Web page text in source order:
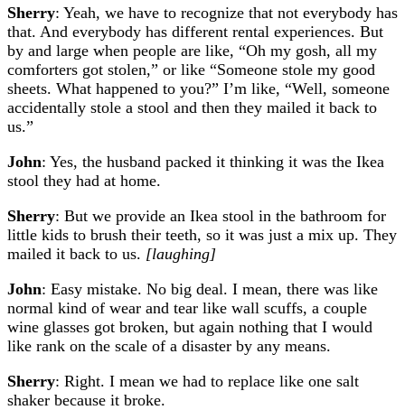
Sherry: Yeah, we have to recognize that not everybody has
that. And everybody has different rental experiences. But
by and large when people are like, “Oh my gosh, all my
comforters got stolen,” or like “Someone stole my good
sheets. What happened to you?” I’m like, “Well, someone
accidentally stole a stool and then they mailed it back to
us.”
John: Yes, the husband packed it thinking it was the Ikea
stool they had at home.
Sherry: But we provide an Ikea stool in the bathroom for
little kids to brush their teeth, so it was just a mix up. They
mailed it back to us. [laughing]
John: Easy mistake. No big deal. I mean, there was like
normal kind of wear and tear like wall scuffs, a couple
wine glasses got broken, but again nothing that I would
like rank on the scale of a disaster by any means.
Sherry: Right. I mean we had to replace like one salt
shaker because it broke.